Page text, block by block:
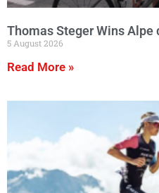
Thomas Steger Wins Alpe
5 August 2026
Read More »